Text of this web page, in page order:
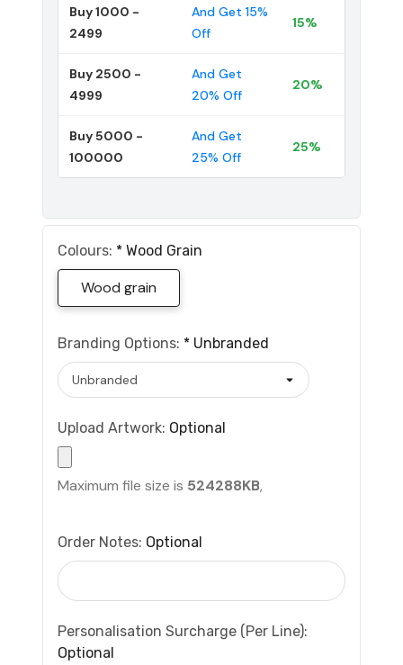
Buy 1000 -
2499
And Get 15%
Off
15%
Buy 2500 -
4999
And Get
20% Off
20%
Buy 5000 -
100000
And Get
25% Off
25%
Colours: * Wood Grain
Wood grain
Branding Options: * Unbranded
Upload Artwork: Optional
Maximum file size is 524288KB,
Order Notes: Optional
Personalisation Surcharge (per Line):
Optional